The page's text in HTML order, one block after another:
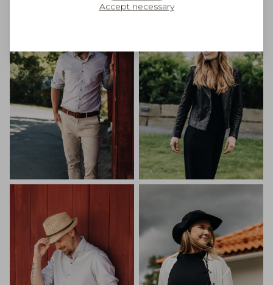
Accept necessary